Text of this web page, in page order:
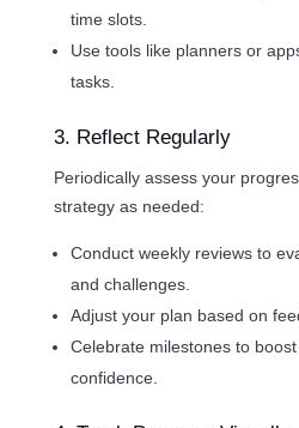
time slots.
Use tools like planners or
tasks.
3. Reflect Regularly
Periodically assess your
strategy as needed:
Conduct weekly reviews to
and challenges.
Adjust your plan based on
Celebrate milestones to
confidence.